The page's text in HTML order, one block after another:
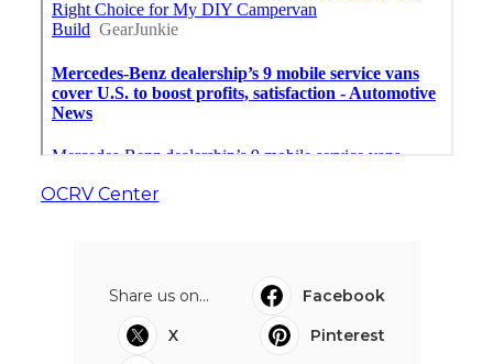
OCRV Center
Share us on...
Facebook
X
Pinterest